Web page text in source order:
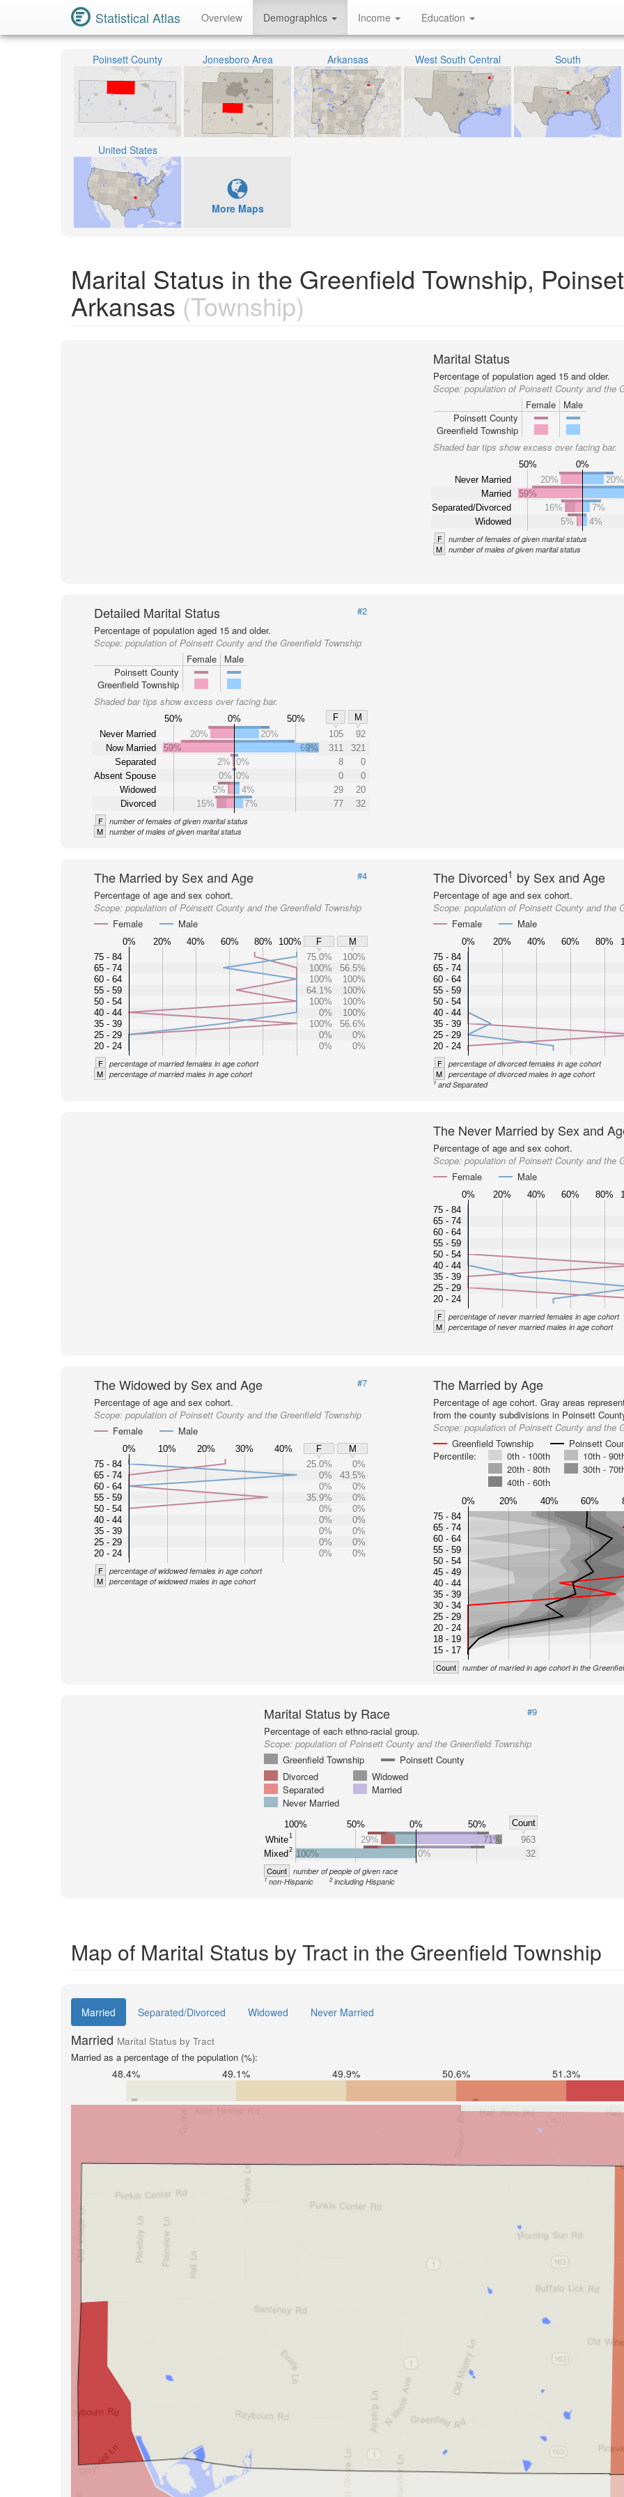
Statistical Atlas Overview Demographics Income Education
Poinsett County Jonesboro Area Arkansas West South Central South
United States
More Maps
Marital Status in the Greenfield Township,
Arkansas (Township)
Marital Status
Percentage of population aged 15 and older.
Scope:population of Poinsett County and the
Female
Male
Poinsett County
Greenfield Township
Shaded bar tips show excess over facing bar.
50% 0%
Never Married
Married
Separated/Divorced
Widowed
20% 20%
59%
16%
7%
5%
4%
F number of females of given marital status
M number of males of given marital status
Detailed Marital Status
#2
Percentage of population aged 15 and older.
Scope: population of Poinsett County and the Greenfield Township
Female
Male
Poinsett County
Greenfield Township
Shaded bar tips show excess over facing bar.
50% 0% 50% F
M
Never Married
Now Married
Separated
Absent Spouse
Widowed
Divorced
20% 20% 105
92
59%
69% 311
321
2% 0% 8
0
0% 0% 0
0
5%
4% 29
20
15%
7% 77 32
F number of females of given marital status
M number of males of given marital status
The Married by Sex and Age
#4
Percentage of age and sex cohort.
Scope: population of Poinsett County and the Greenfield Township
Female
Male
0% 20% 40% 60% 80% 100% F
M
75 - 84
65 - 74
60 - 64
55 - 59
50 - 54
40 - 44
35 - 39
25 - 29
20 - 24
75.0%
100%
100%
56.5%
100%
100%
64.1%
100%
100%
100%
0%
100%
100%
56.6%
0%
0%
0%
0%
F percentage of married females in age cohort
M percentage of married males in age cohort
The Divorced1 by Sex and Age
Percentage of age and sex cohort.
Scope:population of Poinsett County and the
Female
Male
0% 20% 40% 60% 80%
75 - 84
65 - 74
60 - 64
55 - 59
50 - 54
40 - 44
35 - 39
25 - 29
20 - 24
F percentage of divorced females in age cohort
M percentage of divorced males in age cohort
1and Separated
The Never Married by Sex and
Percentage of age and sex cohort.
Scope:population of Poinsett County and the
Female
Male
0% 20% 40% 60% 80%
75 - 84
65 - 74
60 - 64
55 - 59
50 - 54
40 - 44
35 - 39
25 - 29
20 - 24
F percentage of never married females in age cohort
M percentage of never married males in age cohort
The Widowed by Sex and Age
#7
Percentage of age and sex cohort.
Scope: population of Poinsett County and the Greenfield Township
Female
Male
0% 10% 20% 30% 40% F
M
75 - 84
65 - 74
60 - 64
55 - 59
50 - 54
40 - 44
35 - 39
25 - 29
20 - 24
25.0%
0%
0%
43.5%
0%
0%
35.9%
0%
0%
0%
0%
0%
0%
0%
0%
0%
0%
0%
F percentage of widowed females in age cohort
M percentage of widowed males in age cohort
The Married by Age
Percentage of age cohort. Gray areas
from the county subdivisions in Poinsett
Scope:population of Poinsett County and the
Greenfield Township
Poinsett
Percentile:
0th - 100th
10th -
20th - 80th
30th -
40th - 60th
0% 20% 40% 60%
75 - 84
65 - 74
60 - 64
55 - 59
50 - 54
45 - 49
40 - 44
35 - 39
30 - 34
25 - 29
20 - 24
18 - 19
15 - 17
Count number of married in age cohort in the
Marital Status by Race
#9
Percentage of each ethno-racial group.
Scope: population of Poinsett County and the Greenfield Township
Greenfield Township
Poinsett County
Divorced
Widowed
Separated
Married
Never Married
100% 50% 0% 50%
Count
White1
Mixed2
29% 71%
963
100%
0% 32
Count number of people of given race
1 non-Hispanic 2 including Hispanic
Map of Marital Status by Tract in the Greenfield Township
Married Separated/Divorced Widowed Never Married
Married Marital Status by Tract
Married as a percentage of the population (%):
48.4% 49.1% 49.9% 50.6% 51.3%